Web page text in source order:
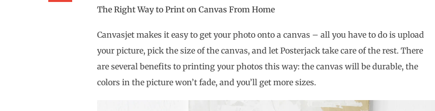
The Right Way to Print on Canvas From Home
Canvasjet makes it easy to get your photo onto a canvas – all you have to do is upload
your picture, pick the size of the canvas, and let Posterjack take care of the rest. There
are several benefits to printing your photos this way: the canvas will be durable, the
colors in the picture won’t fade, and you’ll get more sizes.